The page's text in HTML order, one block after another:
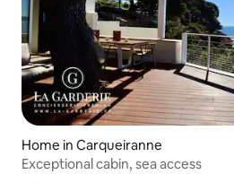
Home in Carqueiranne
Exceptional cabin, sea access